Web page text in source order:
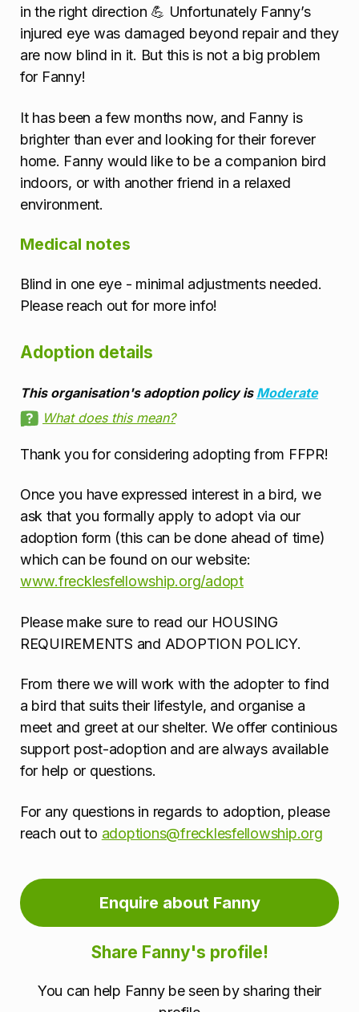
in the right direction 💪 Unfortunately Fanny’s
injured eye was damaged beyond repair and they
are now blind in it. But this is not a big problem
for Fanny!
It has been a few months now, and Fanny is
brighter than ever and looking for their forever
home. Fanny would like to be a companion bird
indoors, or with another friend in a relaxed
environment.
Medical notes
Blind in one eye - minimal adjustments needed.
Please reach out for more info!
Adoption details
This organisation's adoption policy is Moderate
What does this mean?
Thank you for considering adopting from FFPR!
Once you have expressed interest in a bird, we
ask that you formally apply to adopt via our
adoption form (this can be done ahead of time)
which can be found on our website:
www.frecklesfellowship.org/adopt
Please make sure to read our HOUSING
REQUIREMENTS and ADOPTION POLICY.
From there we will work with the adopter to find
a bird that suits their lifestyle, and organise a
meet and greet at our shelter. We offer continious
support post-adoption and are always available
for help or questions.
For any questions in regards to adoption, please
reach out to adoptions@frecklesfellowship.org
Enquire about Fanny
Share Fanny's profile!
You can help Fanny be seen by sharing their